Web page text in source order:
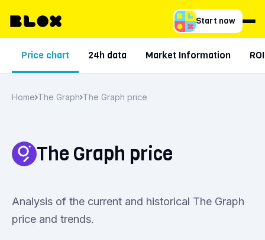
Start now
Price chart 24h data Market Information ROI
Home The Graph The Graph price
The Graph price
Analysis of the current and historical The Graph
price and trends.